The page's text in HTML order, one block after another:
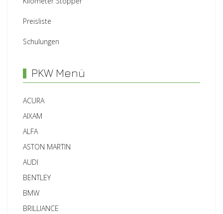
Preisliste
Schulungen
PKW Menü
ACURA
AIXAM
ALFA
ASTON MARTIN
AUDI
BENTLEY
BMW
BRILLIANCE